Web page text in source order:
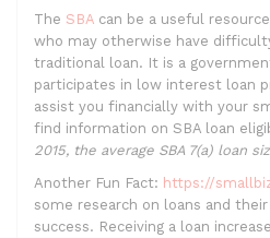
The SBA can be a useful
who may otherwise have
traditional loan. It is a
participates in low interest loan
assist you financially with your
find information on SBA loan
2015, the average SBA 7(a) loan
Another Fun Fact: https://
some research on loans and
success. Receiving a loan